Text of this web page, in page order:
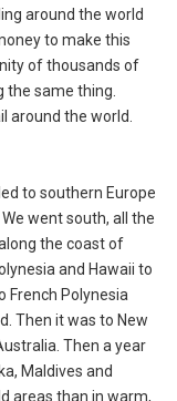
around the world
to make this
of thousands of
the same thing.
around the world.
to southern Europe
went south, all the
the coast of
and Hawaii to
French Polynesia
Then it was to New
Then a year
Maldives and
areas than in warm,